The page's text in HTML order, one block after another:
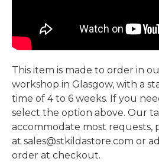
This item is made to order in
workshop in Glasgow, with a
time of 4 to 6 weeks. If you
select the option above. Our
accommodate most requests,
at sales@stkildastore.com or
order at checkout.